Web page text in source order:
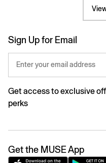
Sign Up for Email
Enter your email address
Get access to exclusive
perks
Get the MUSE App